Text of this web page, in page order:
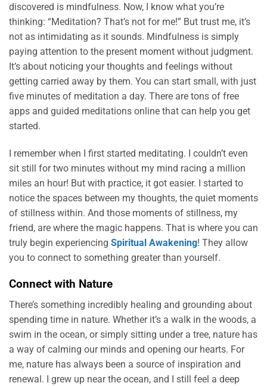
discovered is mindfulness. Now, I know what you’re
thinking: “Meditation? That’s not for me!” But trust me, it’s
not as intimidating as it sounds. Mindfulness is simply
paying attention to the present moment without judgment.
It’s about noticing your thoughts and feelings without
getting carried away by them. You can start small, with just
five minutes of meditation a day. There are tons of free
apps and guided meditations online that can help you get
started.
I remember when I first started meditating. I couldn’t even
sit still for two minutes without my mind racing a million
miles an hour! But with practice, it got easier. I started to
notice the spaces between my thoughts, the quiet moments
of stillness within. And those moments of stillness, my
friend, are where the magic happens. That is where you can
truly begin experiencing Spiritual Awakening! They allow
you to connect to something greater than yourself.
Connect with Nature
There’s something incredibly healing and grounding about
spending time in nature. Whether it’s a walk in the woods, a
swim in the ocean, or simply sitting under a tree, nature has
a way of calming our minds and opening our hearts. For
me, nature has always been a source of inspiration and
renewal. I grew up near the ocean, and I still feel a deep